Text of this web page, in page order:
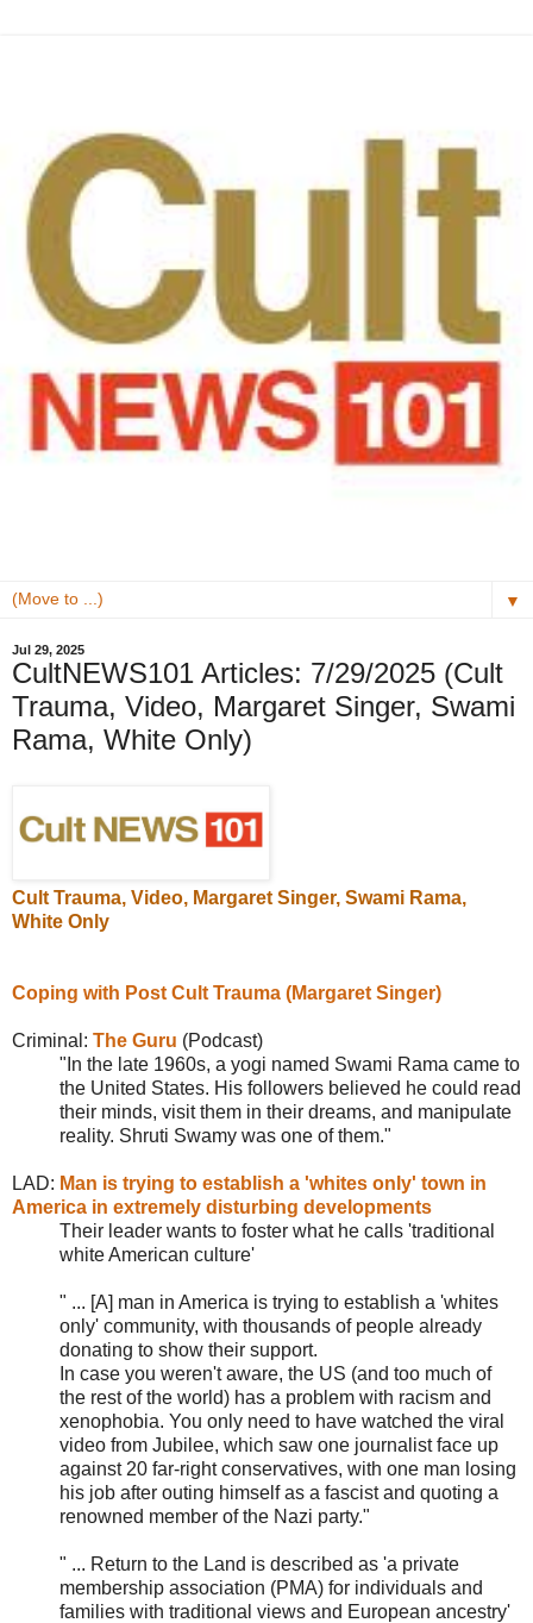
▼
Jul 29, 2025
CultNEWS101 Articles: 7/29/2025 (Cult
Trauma, Video, Margaret Singer, Swami
Rama, White Only)
Cult Trauma, Video, Margaret Singer, Swami Rama,
White Only
Coping with Post Cult Trauma (Margaret Singer)
Criminal: The Guru (Podcast)
" In the late 1960s, a yogi named Swami Rama came to
the United States. His followers believed he could read
their minds, visit them in their dreams, and manipulate
reality. Shruti Swamy was one of them."
LAD: Man is trying to establish a 'whites only' town in
America in extremely disturbing developments
Their leader wants to foster what he calls 'traditional
white American culture'
" ... [A] man in America is trying to establish a 'whites
only' community, with thousands of people already
donating to show their support.
In case you weren't aware, the US (and too much of
the rest of the world) has a problem with racism and
xenophobia. You only need to have watched the viral
video from Jubilee, which saw one journalist face up
against 20 far-right conservatives, with one man losing
his job after outing himself as a fascist and quoting a
renowned member of the Nazi party."
" ... Return to the Land is described as 'a private
membership association (PMA) for individuals and
families with traditional views and European ancestry'